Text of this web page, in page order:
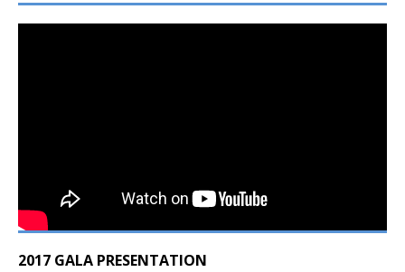
2017 GALA PRESENTATION